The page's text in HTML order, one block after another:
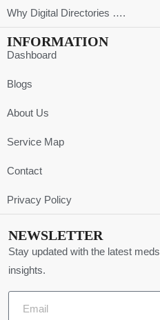
Why Digital Directories ….
INFORMATION
Dashboard
Blogs
About Us
Service Map
Contact
Privacy Policy
NEWSLETTER
Stay updated with the latest
insights.